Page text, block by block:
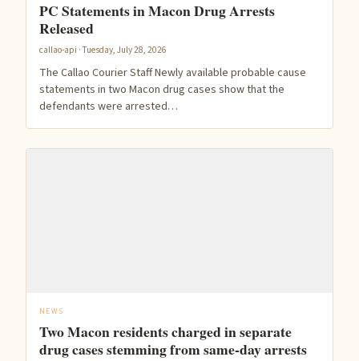
PC Statements in Macon Drug Arrests
Released
callao-api · Tuesday, July 28, 2026
The Callao Courier Staff Newly available probable cause
statements in two Macon drug cases show that the
defendants were arrested…
NEWS
Two Macon residents charged in separate
drug cases stemming from same-day arrests